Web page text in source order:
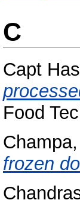
C
Capt
Food
frozen